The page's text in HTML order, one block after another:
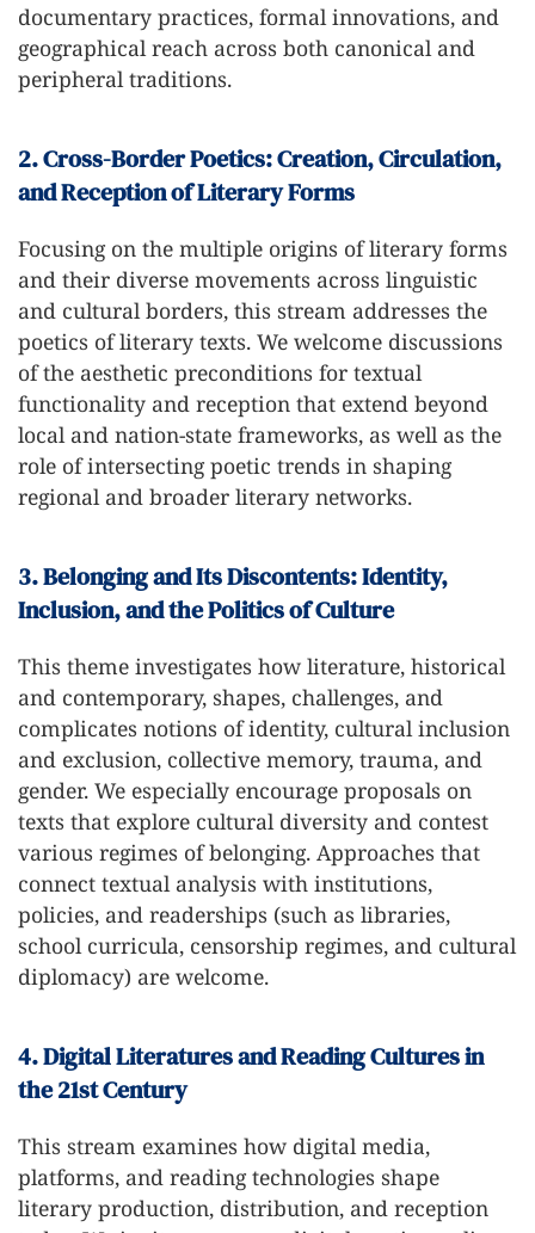
documentary practices, formal innovations, and
geographical reach across both canonical and
peripheral traditions.
2. Cross-Border Poetics: Creation, Circulation,
and Reception of Literary Forms
Focusing on the multiple origins of literary forms
and their diverse movements across linguistic
and cultural borders, this stream addresses the
poetics of literary texts. We welcome discussions
of the aesthetic preconditions for textual
functionality and reception that extend beyond
local and nation-state frameworks, as well as the
role of intersecting poetic trends in shaping
regional and broader literary networks.
3. Belonging and Its Discontents: Identity,
Inclusion, and the Politics of Culture
This theme investigates how literature, historical
and contemporary, shapes, challenges, and
complicates notions of identity, cultural inclusion
and exclusion, collective memory, trauma, and
gender. We especially encourage proposals on
texts that explore cultural diversity and contest
various regimes of belonging. Approaches that
connect textual analysis with institutions,
policies, and readerships (such as libraries,
school curricula, censorship regimes, and cultural
diplomacy) are welcome.
4. Digital Literatures and Reading Cultures in
the 21st Century
This stream examines how digital media,
platforms, and reading technologies shape
literary production, distribution, and reception